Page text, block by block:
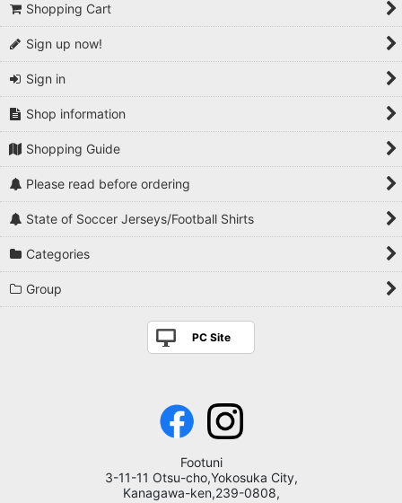
Shopping Cart
Sign up now!
Sign in
Shop information
Shopping Guide
Please read before ordering
State of Soccer Jerseys/Football Shirts
Categories
Group
PC Site
Footuni
3-11-11 Otsu-cho,Yokosuka City,
Kanagawa-ken,239-0808,